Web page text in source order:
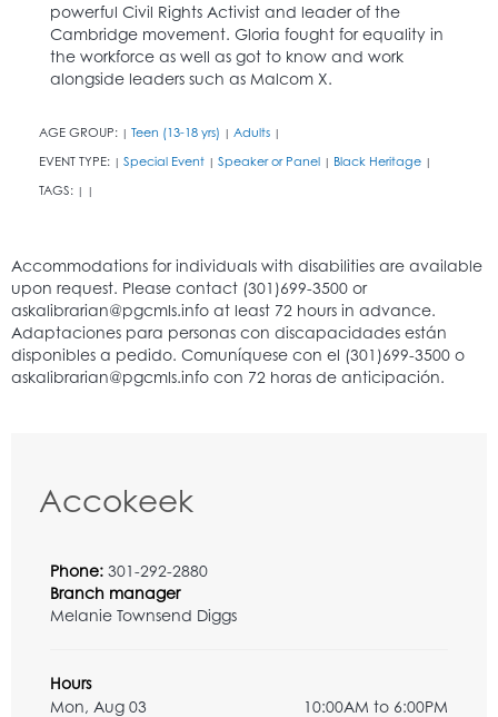
powerful Civil Rights Activist and leader of the
Cambridge movement. Gloria fought for equality in
the workforce as well as got to know and work
alongside leaders such as Malcom X.
AGE GROUP: | Teen (13-18 yrs) | Adults |
EVENT TYPE: | Special Event | Speaker or Panel | Black Heritage |
TAGS: | |
Accokeek
Phone: 301-292-2880
Branch manager
Melanie Townsend Diggs
Hours
Mon, Aug 03
10:00AM to 6:00PM